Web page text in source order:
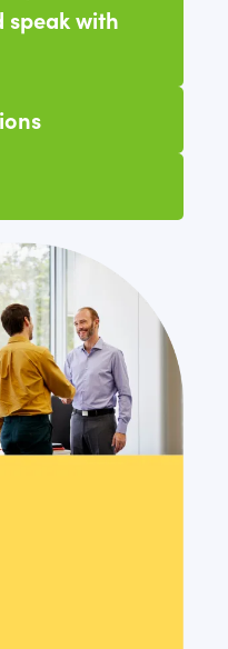
speak with